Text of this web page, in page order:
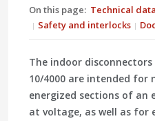
On this page: Technical data
Safety and interlocks
The indoor disconnectors
10/4000 are intended for
energized sections of
at voltage, as well as for